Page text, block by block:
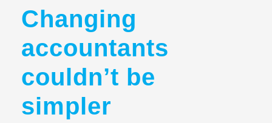
Changing
accountants
couldn’t be
simpler